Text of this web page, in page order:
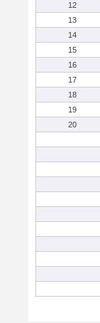
12
13
14
15
16
17
18
19
20